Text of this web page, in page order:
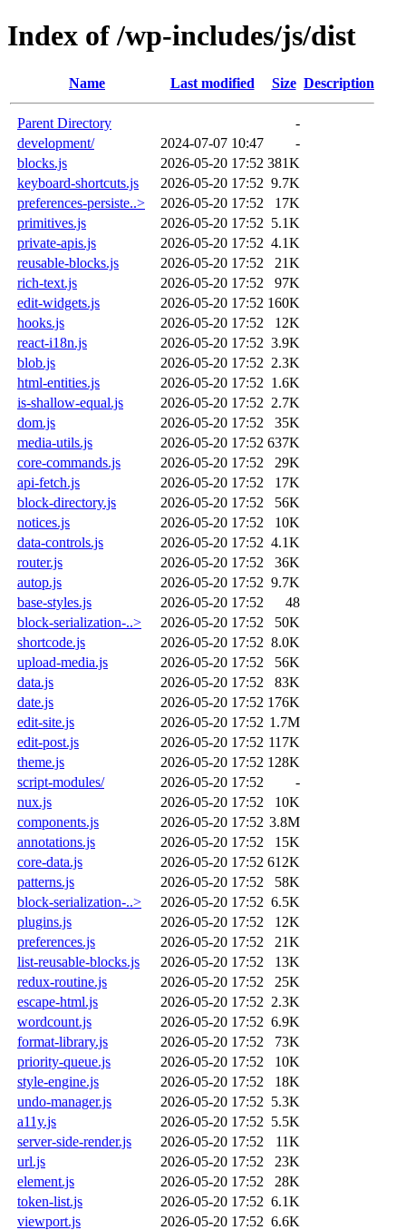
Index of /wp-includes/js/dist
Name Last modified Size Description
Parent Directory
-
development/
2024-07-07 10:47
-
blocks.js
2026-05-20 17:52 381K
keyboard-shortcuts.js
2026-05-20 17:52 9.7K
preferences-persiste..>
2026-05-20 17:52
17K
primitives.js
2026-05-20 17:52 5.1K
private-apis.js
2026-05-20 17:52 4.1K
reusable-blocks.js
2026-05-20 17:52
21K
rich-text.js
2026-05-20 17:52
97K
edit-widgets.js
2026-05-20 17:52 160K
hooks.js
2026-05-20 17:52
12K
react-i18n.js
2026-05-20 17:52 3.9K
blob.js
2026-05-20 17:52 2.3K
html-entities.js
2026-05-20 17:52 1.6K
is-shallow-equal.js
2026-05-20 17:52 2.7K
dom.js
2026-05-20 17:52
35K
media-utils.js
2026-05-20 17:52 637K
core-commands.js
2026-05-20 17:52
29K
api-fetch.js
2026-05-20 17:52
17K
block-directory.js
2026-05-20 17:52
56K
notices.js
2026-05-20 17:52
10K
data-controls.js
2026-05-20 17:52 4.1K
router.js
2026-05-20 17:52
36K
autop.js
2026-05-20 17:52 9.7K
base-styles.js
2026-05-20 17:52
48
block-serialization-..>
2026-05-20 17:52
50K
shortcode.js
2026-05-20 17:52 8.0K
upload-media.js
2026-05-20 17:52
56K
data.js
2026-05-20 17:52
83K
date.js
2026-05-20 17:52 176K
edit-site.js
2026-05-20 17:52 1.7M
edit-post.js
2026-05-20 17:52 117K
theme.js
2026-05-20 17:52 128K
script-modules/
2026-05-20 17:52
-
nux.js
2026-05-20 17:52
10K
components.js
2026-05-20 17:52 3.8M
annotations.js
2026-05-20 17:52
15K
core-data.js
2026-05-20 17:52 612K
patterns.js
2026-05-20 17:52
58K
block-serialization-..>
2026-05-20 17:52 6.5K
plugins.js
2026-05-20 17:52
12K
preferences.js
2026-05-20 17:52
21K
list-reusable-blocks.js
2026-05-20 17:52
13K
redux-routine.js
2026-05-20 17:52
25K
escape-html.js
2026-05-20 17:52 2.3K
wordcount.js
2026-05-20 17:52 6.9K
format-library.js
2026-05-20 17:52
73K
priority-queue.js
2026-05-20 17:52
10K
style-engine.js
2026-05-20 17:52
18K
undo-manager.js
2026-05-20 17:52 5.3K
a11y.js
2026-05-20 17:52 5.5K
server-side-render.js
2026-05-20 17:52
11K
url.js
2026-05-20 17:52
23K
element.js
2026-05-20 17:52
28K
token-list.js
2026-05-20 17:52 6.1K
viewport.js
2026-05-20 17:52 6.6K